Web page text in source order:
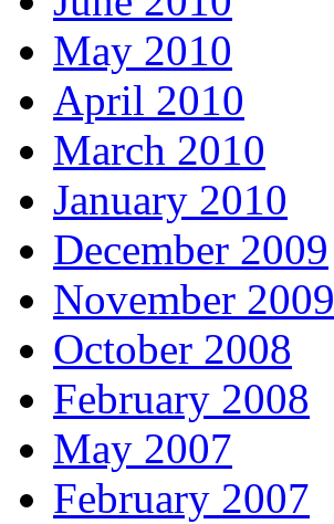
May 2010
April 2010
March 2010
January 2010
December 2009
November 2009
October 2008
February 2008
May 2007
February 2007